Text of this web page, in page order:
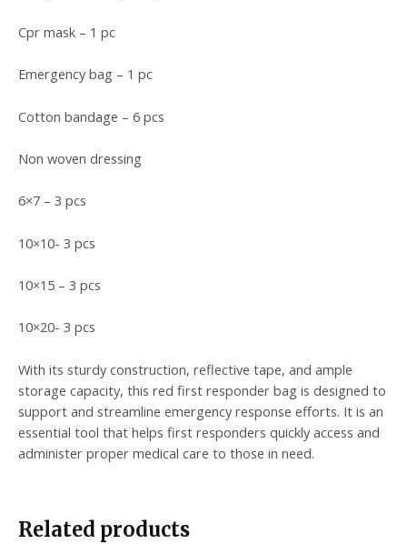
Cpr mask – 1 pc
Emergency bag – 1 pc
Cotton bandage – 6 pcs
Non woven dressing
6×7 – 3 pcs
10×10- 3 pcs
10×15 – 3 pcs
10×20- 3 pcs
With its sturdy construction, reflective tape, and ample
storage capacity, this red first responder bag is designed to
support and streamline emergency response efforts. It is an
essential tool that helps first responders quickly access and
administer proper medical care to those in need.
Related products